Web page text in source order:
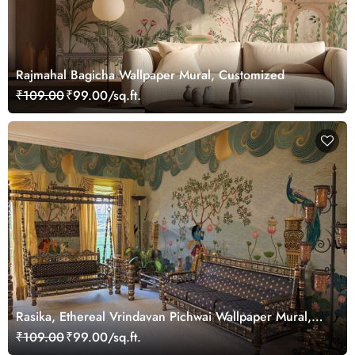
Rajmahal Bagicha Wallpaper Mural, Customized
₹109.00₹99.00/sq.ft.
Rasika, Ethereal Vrindavan Pichwai Wallpaper Mural,
customized
₹109.00₹99.00/sq.ft.